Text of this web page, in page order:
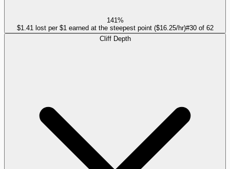
141%
$1.41 lost per $1 earned at the steepest point ($16.25/hr)#30of 62
Cliff Depth